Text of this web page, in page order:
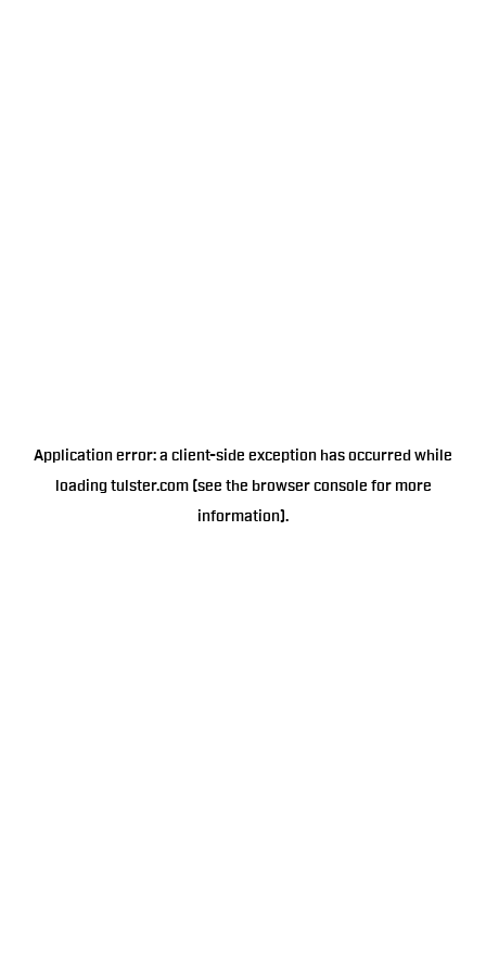
Application error: a client-side exception has occurred while
loading tulster.com(see the browser console for more
information).